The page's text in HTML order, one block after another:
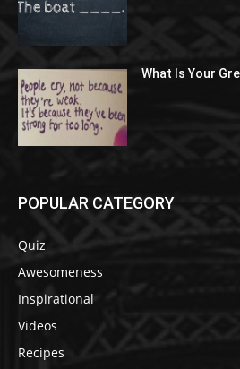
What Is Your
POPULAR CATEGORY
Quiz
Awesomeness
Inspirational
Videos
Recipes